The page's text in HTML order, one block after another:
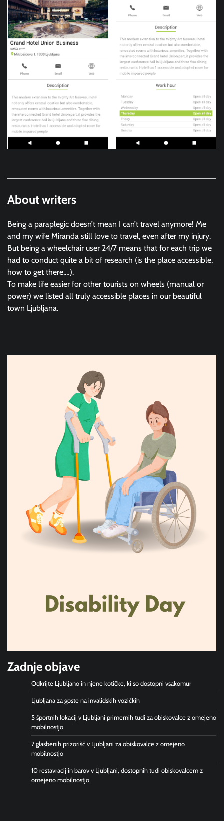
About writers
Being a paraplegic doesn’t mean I can’t travel anymore! Me
and my wife Miranda still love to travel, even after my injury.
But being a wheelchair user 24/7 means that for each trip we
had to conduct quite a bit of research (is the place accessible,
how to get there,…).
To make life easier for other tourists on wheels (manual or
power) we listed all truly accessible places in our beautiful
town Ljubljana.
Zadnje objave
Odkrijte Ljubljano in njene kotičke, ki so dostopni vsakomur
Ljubljana za goste na invalidskih vozičkih
5 športnih lokacij v Ljubljani primernih tudi za obiskovalce z omejeno
mobilnostjo
7 glasbenih prizorišč v Ljubljani za obiskovalce z omejeno
mobilnostjo
10 restavracij in barov v Ljubljani, dostopnih tudi obiskovalcem z
omejeno mobilnostjo